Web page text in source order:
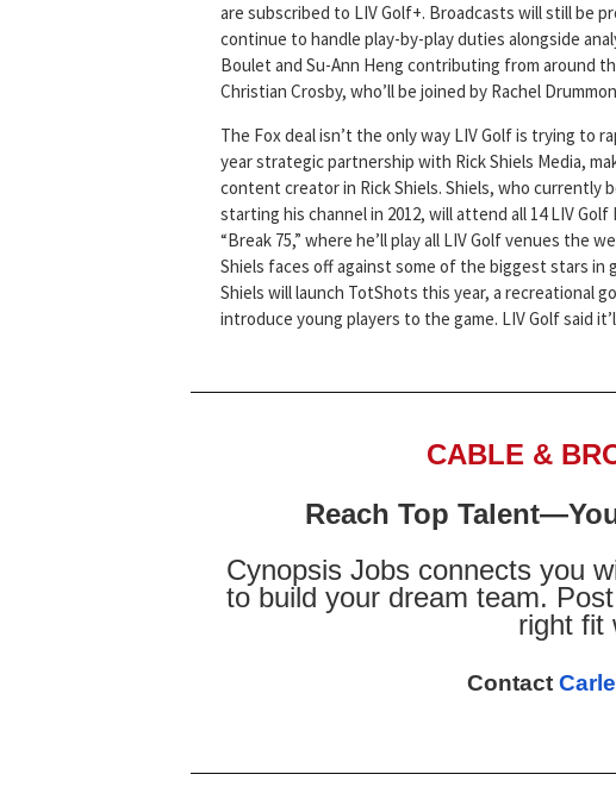
are subscribed to LIV Golf+. Broadcasts will still be
continue to handle play-by-play duties alongside
Boulet and Su-Ann Heng contributing from around
Christian Crosby, who’ll be joined by Rachel
The Fox deal isn’t the only way LIV Golf is trying to
year strategic partnership with Rick Shiels Media,
content creator in Rick Shiels. Shiels, who currently
starting his channel in 2012, will attend all 14 LIV
“Break 75,” where he’ll play all LIV Golf venues the
Shiels faces off against some of the biggest stars
Shiels will launch TotShots this year, a recreational
introduce young players to the game. LIV Golf said
CABLE &
Reach Top
Cynopsis Jobs connects you
to build your dream team.
right fit
Contact